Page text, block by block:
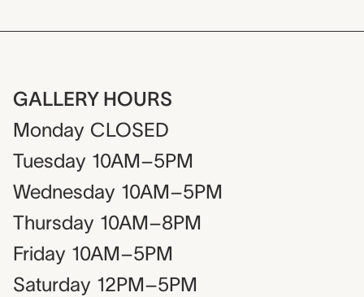
GALLERY HOURS
Monday CLOSED
Tuesday 10AM–5PM
Wednesday 10AM–5PM
Thursday 10AM–8PM
Friday 10AM–5PM
Saturday 12PM–5PM